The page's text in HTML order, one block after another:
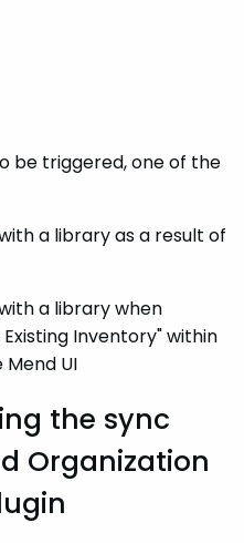
be triggered, one of the
a library as a result of
a library when
Inventory" within
UI
the sync
Organization